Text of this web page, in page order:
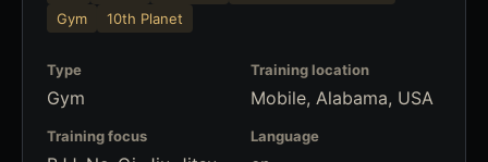
Gym
10th Planet
Type
Gym
Training location
Mobile, Alabama, USA
Training focus Language